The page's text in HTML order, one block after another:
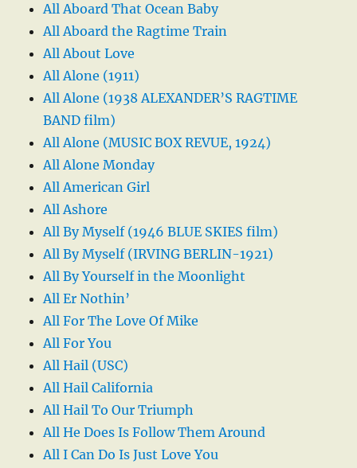
All Aboard That Ocean Baby
All Aboard the Ragtime Train
All About Love
All Alone (1911)
All Alone (1938 ALEXANDER’S RAGTIME
BAND film)
All Alone (MUSIC BOX REVUE, 1924)
All Alone Monday
All American Girl
All Ashore
All By Myself (1946 BLUE SKIES film)
All By Myself (IRVING BERLIN-1921)
All By Yourself in the Moonlight
All Er Nothin’
All For The Love Of Mike
All For You
All Hail (USC)
All Hail California
All Hail To Our Triumph
All He Does Is Follow Them Around
All I Can Do Is Just Love You